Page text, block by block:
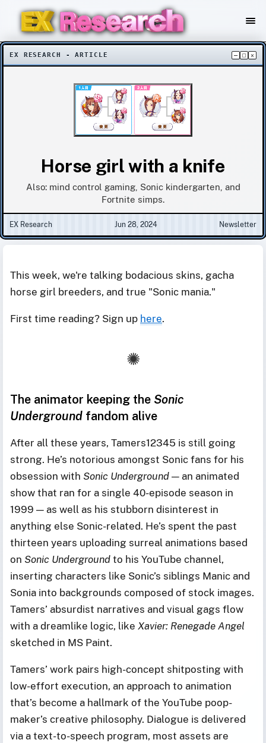
EX RESEARCH - ARTICLE – □ ×
Horse girl with a knife
Also: mind control gaming, Sonic kindergarten, and
Fortnite simps.
EX Research Jun 28, 2024 Newsletter
This week, we're talking bodacious skins, gacha
horse girl breeders, and true "Sonic mania."
First time reading? Sign up here.
The animator keeping the Sonic
Underground fandom alive
After all these years, Tamers12345 is still going
strong. He’s notorious amongst Sonic fans for his
obsession with Sonic Underground — an animated
show that ran for a single 40-episode season in
1999 — as well as his stubborn disinterest in
anything else Sonic-related. He’s spent the past
thirteen years uploading surreal animations based
on Sonic Underground to his YouTube channel,
inserting characters like Sonic’s siblings Manic and
Sonia into backgrounds composed of stock images.
Tamers’ absurdist narratives and visual gags flow
with a dreamlike logic, like Xavier: Renegade Angel
sketched in MS Paint.
Tamers’ work pairs high-concept shitposting with
low-effort execution, an approach to animation
that’s become a hallmark of the YouTube poop-
maker’s creative philosophy. Dialogue is delivered
via a text-to-speech program, most assets are